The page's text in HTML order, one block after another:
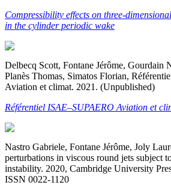
Compressibility effects on three-
in the cylinder periodic wake
Delbecq Scott, Fontane Jérôme, Gourdain
Planès Thomas, Simatos Florian,
Aviation et climat. 2021. (Unpublished)
Référentiel ISAE–SUPAERO Aviation et
Nastro Gabriele, Fontane Jérôme, Joly
perturbations in viscous round jets subject
instability. 2020, Cambridge University
ISSN 0022-1120